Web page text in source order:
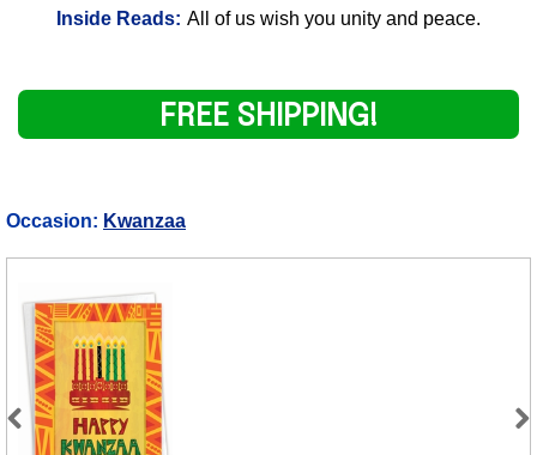
Inside Reads: All of us wish you unity and peace.
FREE SHIPPING!
Occasion: Kwanzaa
Previous